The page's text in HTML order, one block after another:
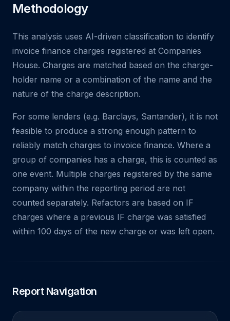
Methodology
This analysis uses AI-driven classification to identify
invoice finance charges registered at Companies
House. Charges are matched based on the charge-
holder name or a combination of the name and the
nature of the charge description.
For some lenders (e.g. Barclays, Santander), it is not
feasible to produce a strong enough pattern to
reliably match charges to invoice finance. Where a
group of companies has a charge, this is counted as
one event. Multiple charges registered by the same
company within the reporting period are not
counted separately. Refactors are based on IF
charges where a previous IF charge was satisfied
within 100 days of the new charge or was left open.
Report Navigation